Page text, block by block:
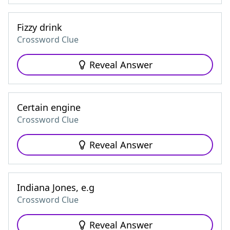
Fizzy drink
Crossword Clue
Reveal Answer
Certain engine
Crossword Clue
Reveal Answer
Indiana Jones, e.g
Crossword Clue
Reveal Answer